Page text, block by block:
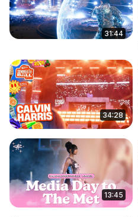
31:44
34:28
13:45